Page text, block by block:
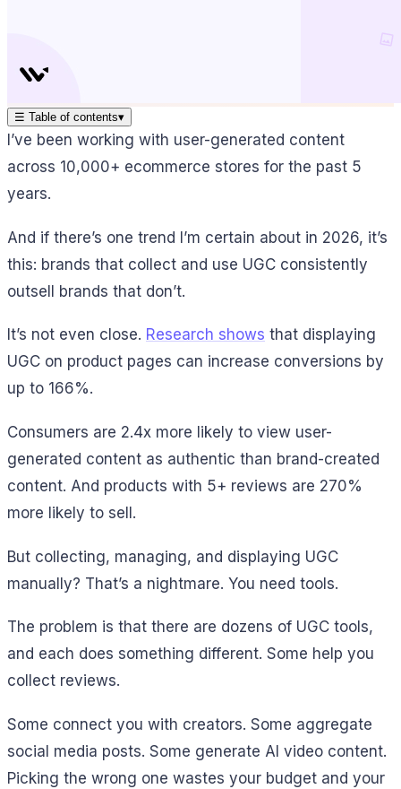
☰ Table of contents▾
I’ve been working with user-generated content
across 10,000+ ecommerce stores for the past 5
years.
And if there’s one trend I’m certain about in 2026, it’s
this: brands that collect and use UGC consistently
outsell brands that don’t.
It’s not even close. Research shows that displaying
UGC on product pages can increase conversions by
up to 166%.
Consumers are 2.4x more likely to view user-
generated content as authentic than brand-created
content. And products with 5+ reviews are 270%
more likely to sell.
But collecting, managing, and displaying UGC
manually? That’s a nightmare. You need tools.
The problem is that there are dozens of UGC tools,
and each does something different. Some help you
collect reviews.
Some connect you with creators. Some aggregate
social media posts. Some generate AI video content.
Picking the wrong one wastes your budget and your